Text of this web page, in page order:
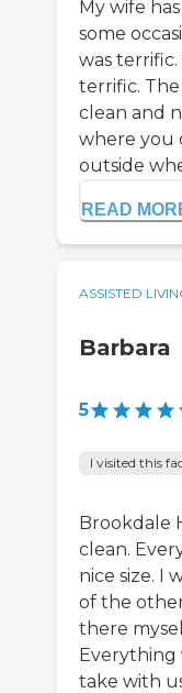
My wife
some
was
terrific.
clean and
where you
outside
READ
ASSISTED
Barbara
5
I visited this
Brookdale
clean.
nice size. I
of the
there
Everything
take with